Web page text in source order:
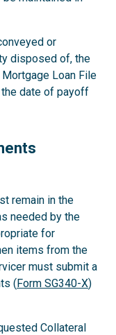
or
disposed of, the
Loan File
date of payoff
remain in the
needed by the
for
items from the
must submit a
(Form SG340-X)
Collateral